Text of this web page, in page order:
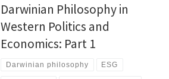
Darwinian Philosophy in
Western Politics and
Economics: Part 1
Darwinian philosophy ESG